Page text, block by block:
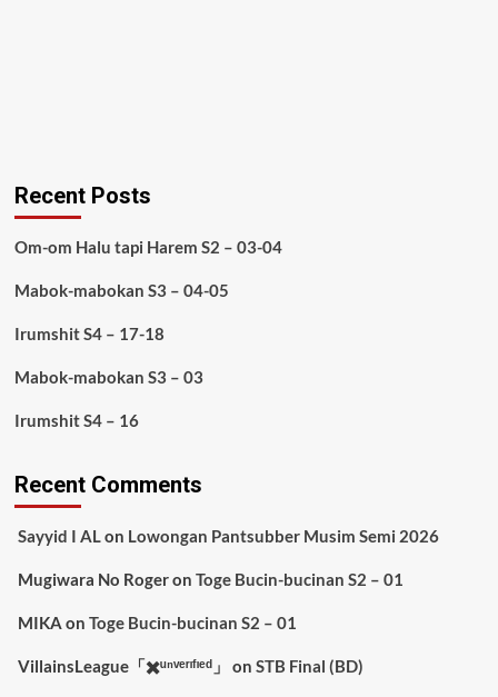
Recent Posts
Om-om Halu tapi Harem S2 – 03-04
Mabok-mabokan S3 – 04-05
Irumshit S4 – 17-18
Mabok-mabokan S3 – 03
Irumshit S4 – 16
Recent Comments
Sayyid I ALon Lowongan Pantsubber Musim Semi 2026
Mugiwara No Rogeron Toge Bucin-bucinan S2 – 01
MIKA on Toge Bucin-bucinan S2 – 01
VillainsLeague「✖️ᵘⁿᵛᵉʳᶦᶠᶦᵉᵈ」 on STB Final (BD)